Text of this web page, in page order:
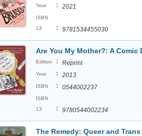
Year : 2021
ISBN
13
: 9781534455030
Are You My Mother?: A Comic
Edition : Reprint
Year : 2013
ISBN : 0544002237
ISBN
13
: 9780544002234
The Remedy: Queer and